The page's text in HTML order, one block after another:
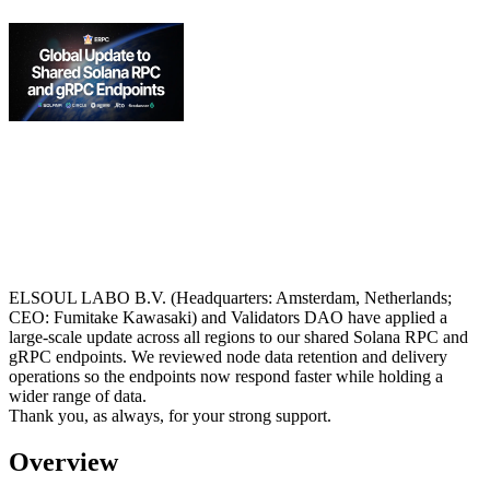
ELSOUL LABO B.V. (Headquarters: Amsterdam, Netherlands;
CEO: Fumitake Kawasaki) and Validators DAO have applied a
large-scale update across all regions to our shared Solana RPC and
gRPC endpoints. We reviewed node data retention and delivery
operations so the endpoints now respond faster while holding a
wider range of data.
Thank you, as always, for your strong support.
Overview